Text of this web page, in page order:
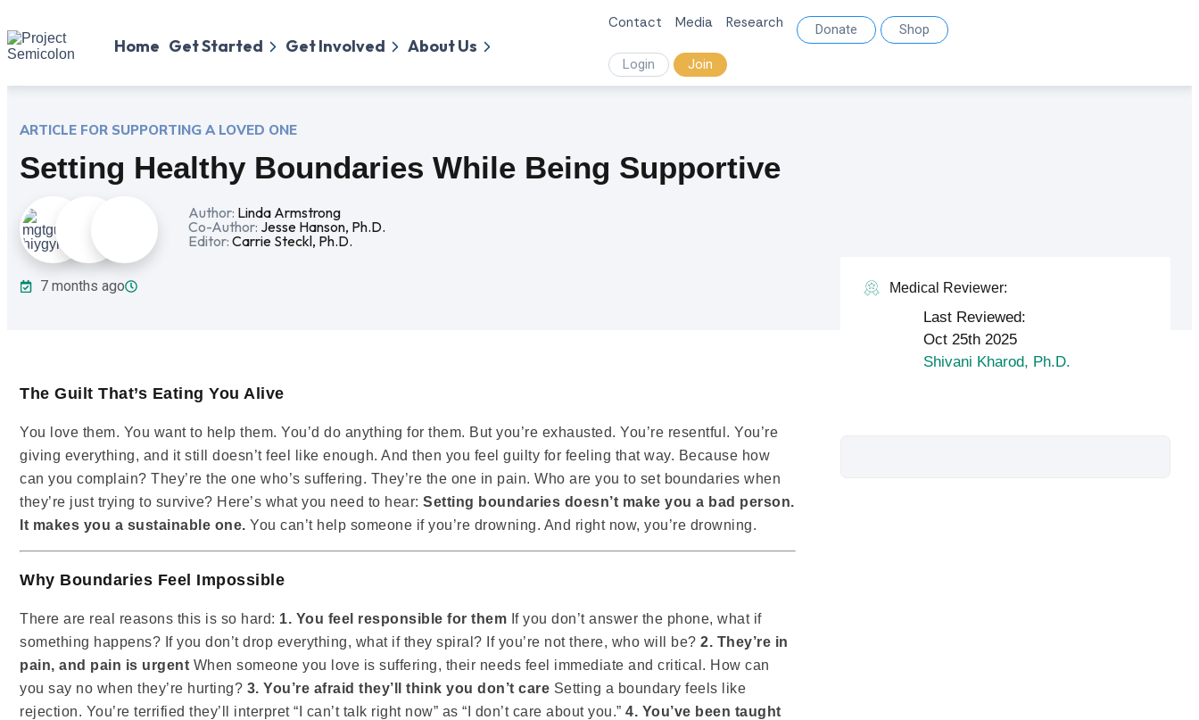
Home Get Started Get Involved About Us
Contact Media Research Donate Shop
Login Join
ARTICLE FOR SUPPORTING A LOVED ONE
Setting Healthy Boundaries While Being Supportive
Author: Linda Armstrong
Co-Author: Jesse Hanson, Ph.D.
Editor:Carrie Steckl, Ph.D.
7 months ago
The Guilt That’s Eating You Alive
You love them. You want to help them. You’d do anything for them. But you’re exhausted. You’re resentful. You’re
giving everything, and it still doesn’t feel like enough. And then you feel guilty for feeling that way. Because how
can you complain? They’re the one who’s suffering. They’re the one in pain. Who are you to set boundaries when
they’re just trying to survive? Here’s what you need to hear: Setting boundaries doesn’t make you a bad person.
It makes you a sustainable one. You can’t help someone if you’re drowning. And right now, you’re drowning.
Why Boundaries Feel Impossible
There are real reasons this is so hard: 1. You feel responsible for them If you don’t answer the phone, what if
something happens? If you don’t drop everything, what if they spiral? If you’re not there, who will be? 2. They’re in
pain, and pain is urgent When someone you love is suffering, their needs feel immediate and critical. How can
you say no when they’re hurting? 3. You’re afraid they’ll think you don’t care Setting a boundary feels like
rejection. You’re terrified they’ll interpret “I can’t talk right now” as “I don’t care about you.” 4. You’ve been taught
Medical Reviewer:
Last Reviewed:
Oct 25th 2025
Shivani Kharod, Ph.D.